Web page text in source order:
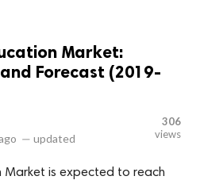
Market:
Forecast (2019-
— updated
306
views
Market is expected to reach